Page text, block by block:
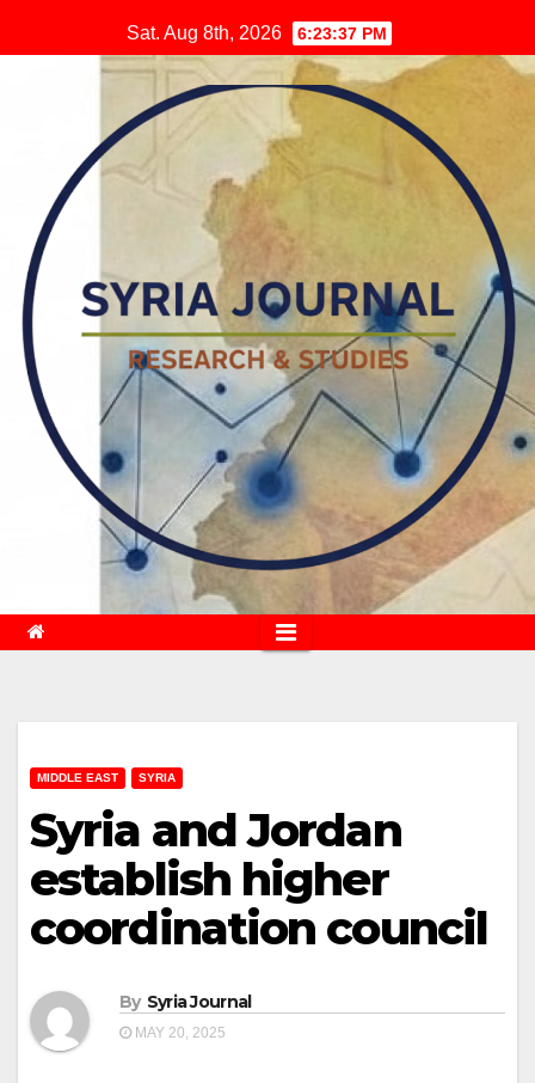
to
Sat. Aug 8th, 2026 6:23:38 PM
MIDDLE EAST SYRIA
Syria and Jordan
establish higher
coordination council
By Syria Journal
MAY 20, 2025